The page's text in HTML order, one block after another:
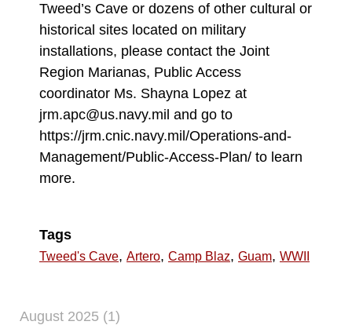
Tweed’s Cave or dozens of other cultural or
historical sites located on military
installations, please contact the Joint
Region Marianas, Public Access
coordinator Ms. Shayna Lopez at
jrm.apc@us.navy.mil and go to
https://jrm.cnic.navy.mil/Operations-and-
Management/Public-Access-Plan/ to learn
more.
Tags
Tweed's Cave, Artero, Camp Blaz, Guam, WWII
August 2025 (1)